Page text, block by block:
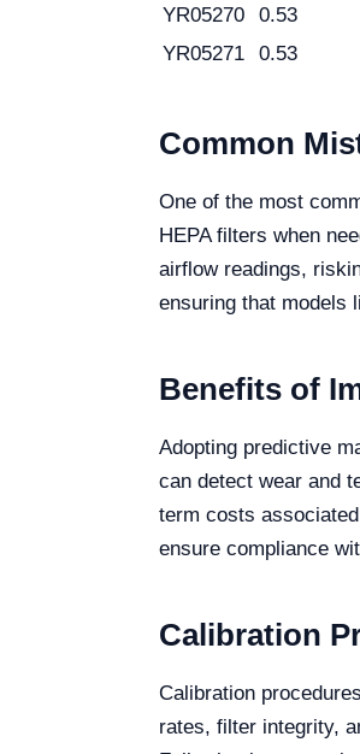
YR05270
0.53
YR05271
0.53
Common
One of the most
HEPA filters when
airflow readings,
ensuring that models
Benefits of
Adopting predictive
can detect wear and
term costs
ensure compliance
Calibration
Calibration
rates, filter integrity,